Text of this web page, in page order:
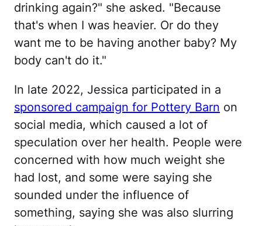
drinking again?" she asked. "Because
that's when I was heavier. Or do they
want me to be having another baby? My
body can't do it."
In late 2022, Jessica participated in a
sponsored campaign for Pottery Barn on
social media, which caused a lot of
speculation over her health. People were
concerned with how much weight she
had lost, and some were saying she
sounded under the influence of
something, saying she was also slurring